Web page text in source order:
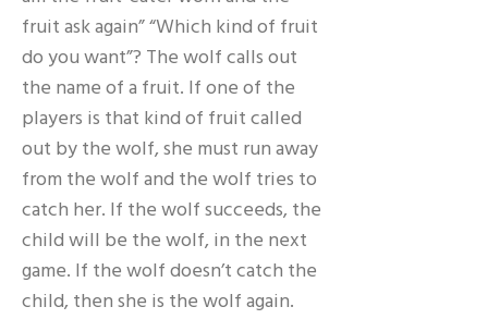
fruit ask again” “Which kind of fruit
do you want”? The wolf calls out
the name of a fruit. If one of the
players is that kind of fruit called
out by the wolf, she must run away
from the wolf and the wolf tries to
catch her. If the wolf succeeds, the
child will be the wolf, in the next
game. If the wolf doesn’t catch the
child, then she is the wolf again.